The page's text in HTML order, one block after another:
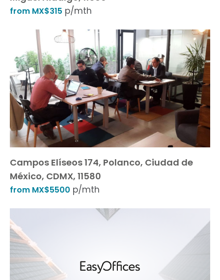
from MX$315 p/mth
Campos Elíseos 174, Polanco, Ciudad de
México, CDMX, 11580
from MX$5500 p/mth